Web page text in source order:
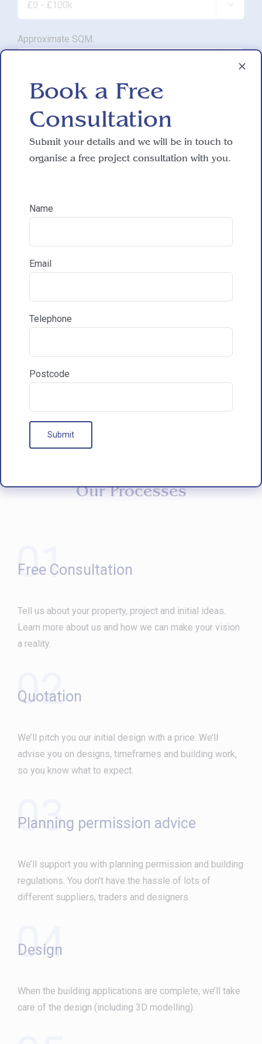

Approximate SQM.
Do you have working drawings?
Development proposal
Reasons for exploring development
How did you hear about HAC Designs?
Communications & Marketing
from HAC
Our Processes
01
Free Consultation
Tell us about your property, project and initial ideas.
Learn more about us and how we can make your vision
a reality.
02
Quotation
We’ll pitch you our initial design with a price. We’ll
advise you on designs, timeframes and building work,
so you know what to expect.
03
Planning permission advice
We’ll support you with planning permission and building
regulations. You don’t have the hassle of lots of
different suppliers, traders and designers.
04
Design
When the building applications are complete, we’ll take
care of the design (including 3D modelling).
Book a Free
Consultation
Submit your details and we will be in touch to
organise a free project consultation with you.
Name
Email
Telephone
Postcode